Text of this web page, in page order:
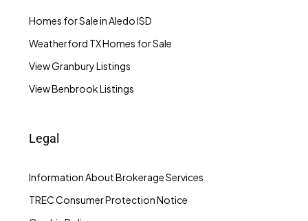
Homes for Sale in Aledo ISD
Weatherford TX Homes for Sale
View Granbury Listings
View Benbrook Listings
Legal
Information About Brokerage Services
TREC Consumer Protection Notice